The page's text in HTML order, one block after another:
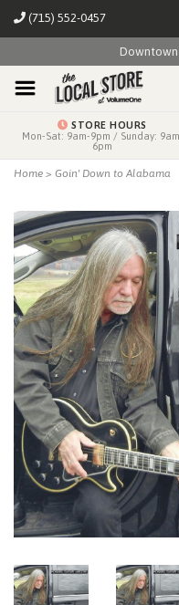
(715) 552-0457
Downtown
STORE HOURS
Mon-Sat: 9am-9pm / Sunday:
6pm
Home > Goin' Down to Alabama